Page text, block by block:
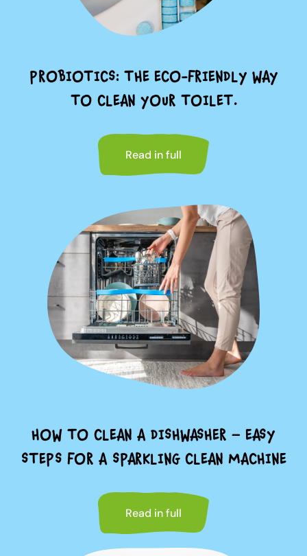
PROBIOTICS: THE ECO-FRIENDLY WAY
TO CLEAN YOUR TOILET.
Read in full
HOW TO CLEAN A DISHWASHER – EASY
STEPS FOR A SPARKLING CLEAN MACHINE
Read in full